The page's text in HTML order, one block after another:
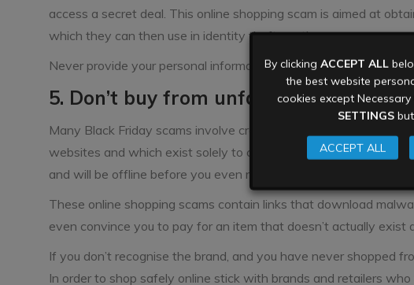
access a secret deal. This online shopping scam is aimed at
which they can then use in identity theft or other scams.
Never provide your personal information to someone you don’t
5. Don’t buy from unfamiliar websites
Many Black Friday scams involve creating new, temporary
websites and which exist solely to catch unsuspecting
and will be offline before you even realise it was a scam.
These online shopping scams contain links that download
even convince you to pay for an item that doesn’t actually exist
If you don’t recognise the brand, and you have never shopped
In order to shop safely online stick with brands and retailers
By clicking ACCEPT ALL
the best website
cookies except
SETTINGS
ACCEPT ALL